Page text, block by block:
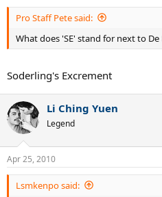
Pro Staff Pete said:
What does 'SE' stand for next to
Soderling's Excrement
Li Ching Yuen
Legend
Apr 25, 2010
Lsmkenpo said: